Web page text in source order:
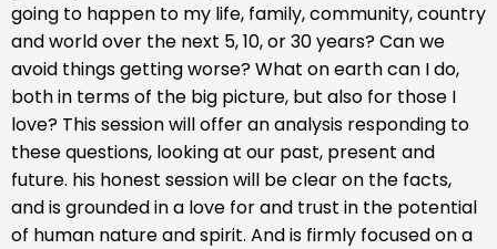
going to happen to my life, family, community, country
and world over the next 5, 10, or 30 years? Can we
avoid things getting worse? What on earth can I do,
both in terms of the big picture, but also for those I
love? This session will offer an analysis responding to
these questions, looking at our past, present and
future. his honest session will be clear on the facts,
and is grounded in a love for and trust in the potential
of human nature and spirit. And is firmly focused on a